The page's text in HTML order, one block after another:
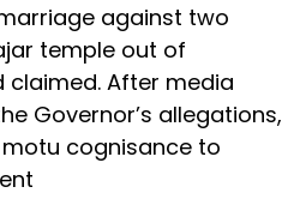
against two
temple out of
claimed. After media
Governor’s allegations,
motu cognisance to